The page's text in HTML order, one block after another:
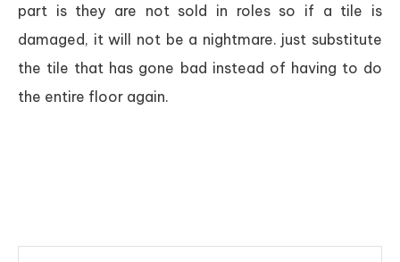
part is they are not sold in roles so if a tile is
damaged, it will not be a nightmare. just substitute
the tile that has gone bad instead of having to do
the entire floor again.